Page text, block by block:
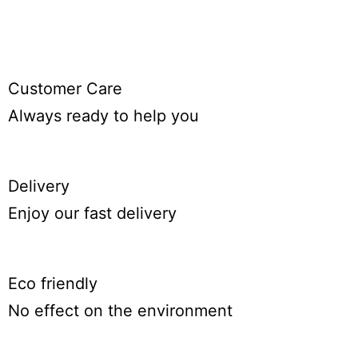
Customer Care
Always ready to help you
Delivery
Enjoy our fast delivery
Eco friendly
No effect on the environment